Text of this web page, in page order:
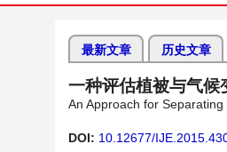
最新文章 历史文章
一种评估植被与气候
An Approach for
DOI: 10.12677/